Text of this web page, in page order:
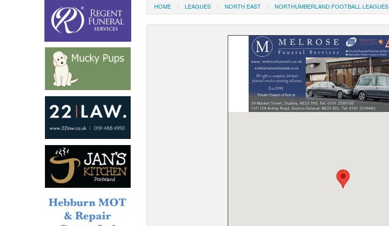
Eastern England
Greater London
North West
Scotland
Eastern Scotland
Northern Scotland
South East
South West
Wales
West Midlands
HOME LEAGUES NORTH EAST NORTHUMBERLAND FOOTBALL LEAGUES